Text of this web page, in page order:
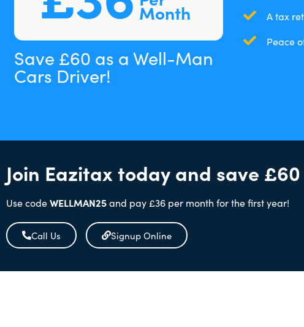
Month
Save £60 as a Well-Man
Cars Driver!
A tax
Peace
Join Eazitax today and save £60
Use codeWELLMAN25and pay £36 per month for the first year!
Call Us Signup Online